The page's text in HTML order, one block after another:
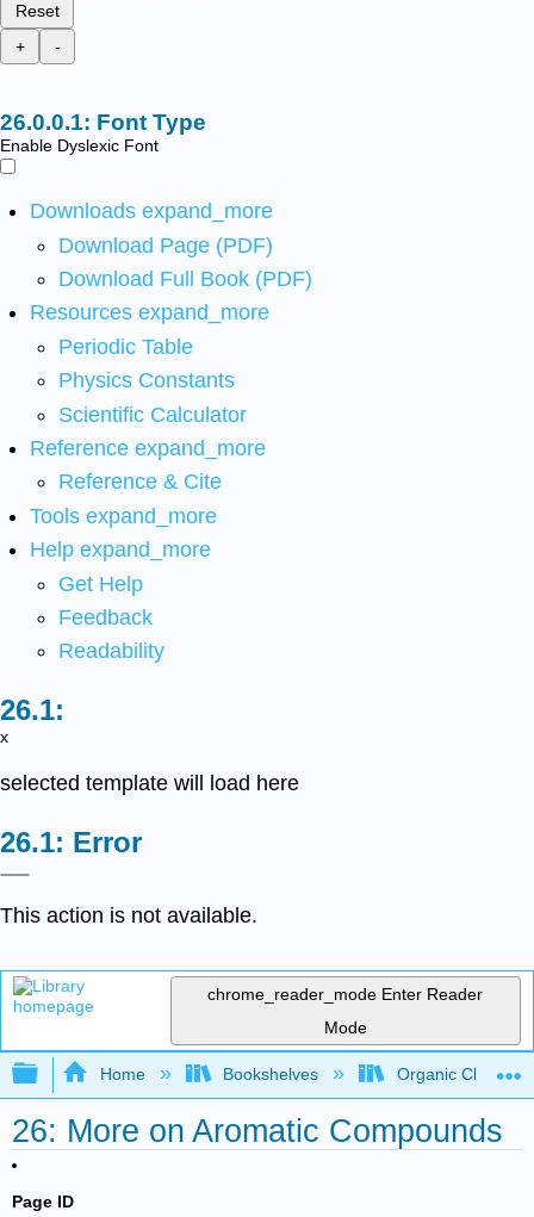
Reset
+
-
Font Type
Enable Dyslexic Font
Downloads expand_more
Download Page (PDF)
Download Full Book (PDF)
Resources expand_more
Periodic Table
Physics Constants
Scientific Calculator
Reference expand_more
Reference & Cite
Tools expand_more
Help expand_more
Get Help
Feedback
Readability
x
selected template will load here
Error
This action is not available.
chrome_reader_mode Enter Reader
Mode
Expand/collapse global hierarchy
Home Bookshelves Organic
26: More on Aromatic Compounds
Page ID